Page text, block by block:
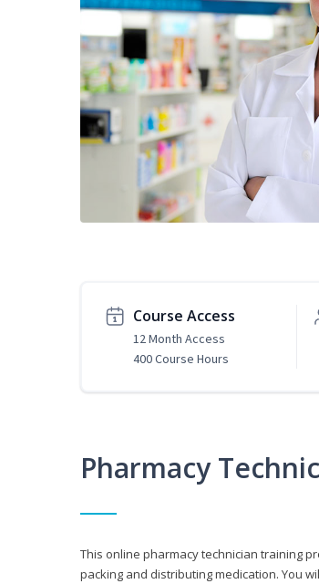
Course Access
12 Month Access
400 Course Hours
Pharmacy
This online pharmacy technician training
packing and distributing medication. You